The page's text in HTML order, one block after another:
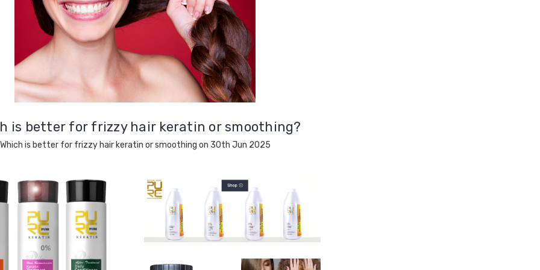
is better for frizzy hair keratin or smoothing?
Which is better for frizzy hair keratin or smoothing on 30th Jun 2025